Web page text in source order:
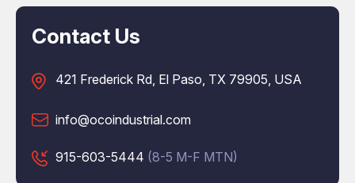
Contact Us
421 Frederick Rd, El Paso, TX 79905, USA
info@ocoindustrial.com
915-603-5444 (8-5 M-F MTN)